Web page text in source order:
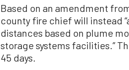
Based on an amendment
county fire chief will instead
distances based on plume
storage systems facilities.”
45 days.